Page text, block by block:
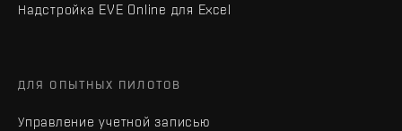
Надстройка EVE Online для Excel
ДЛЯ ОПЫТНЫХ ПИЛОТОВ
Управление учетной записью